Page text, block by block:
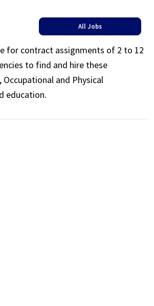
All Jobs
for contract assignments of 2 to 12
to find and hire these
and Physical
education.